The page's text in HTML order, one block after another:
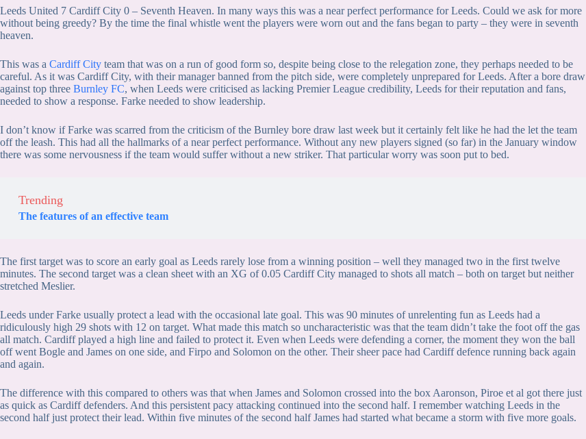
Leeds United 7 Cardiff City 0 – Seventh Heaven. In many ways this was a near perfect performance for Leeds. Could we ask for more
without being greedy? By the time the final whistle went the players were worn out and the fans began to party – they were in seventh
heaven.
This was a Cardiff City team that was on a run of good form so, despite being close to the relegation zone, they perhaps needed to be
careful. As it was Cardiff City, with their manager banned from the pitch side, were completely unprepared for Leeds. After a bore draw
against top three Burnley FC, when Leeds were criticised as lacking Premier League credibility, Leeds for their reputation and fans,
needed to show a response. Farke needed to show leadership.
I don’t know if Farke was scarred from the criticism of the Burnley bore draw last week but it certainly felt like he had the let the team
off the leash. This had all the hallmarks of a near perfect performance. Without any new players signed (so far) in the January window
there was some nervousness if the team would suffer without a new striker. That particular worry was soon put to bed.
Trending
The features of an effective team
The first target was to score an early goal as Leeds rarely lose from a winning position – well they managed two in the first twelve
minutes. The second target was a clean sheet with an XG of 0.05 Cardiff City managed to shots all match – both on target but neither
stretched Meslier.
Leeds under Farke usually protect a lead with the occasional late goal. This was 90 minutes of unrelenting fun as Leeds had a
ridiculously high 29 shots with 12 on target. What made this match so uncharacteristic was that the team didn’t take the foot off the gas
all match. Cardiff played a high line and failed to protect it. Even when Leeds were defending a corner, the moment they won the ball
off went Bogle and James on one side, and Firpo and Solomon on the other. Their sheer pace had Cardiff defence running back again
and again.
The difference with this compared to others was that when James and Solomon crossed into the box Aaronson, Piroe et al got there just
as quick as Cardiff defenders. And this persistent pacy attacking continued into the second half. I remember watching Leeds in the
second half just protect their lead. Within five minutes of the second half James had started what became a storm with five more goals.